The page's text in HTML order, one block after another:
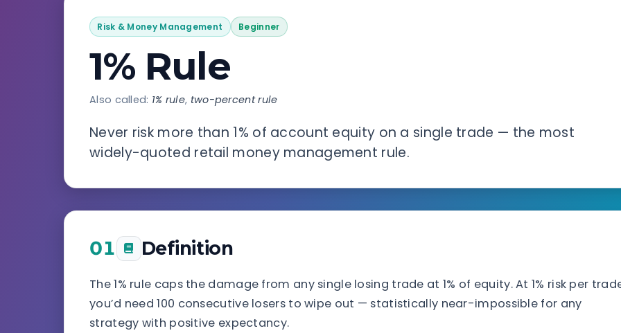
Risk & Money Management Beginner
1% Rule
Also called: 1% rule, two-percent rule
Never risk more than 1% of account equity on a single trade — the most
widely-quoted retail money management rule.
01 Definition
The 1% rule caps the damage from any single losing trade at 1% of equity. At 1% risk per
you’d need 100 consecutive losers to wipe out — statistically near-impossible for any
strategy with positive expectancy.